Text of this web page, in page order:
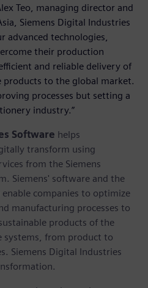
Teo, managing director and
Siemens Digital Industries
advanced technologies,
their production
and reliable delivery of
to the global market.
processes but setting a
industry.”
Software helps
transform using
from the Siemens
Siemens' software and the
companies to optimize
manufacturing processes to
products of the
systems, from product to
Siemens Digital Industries